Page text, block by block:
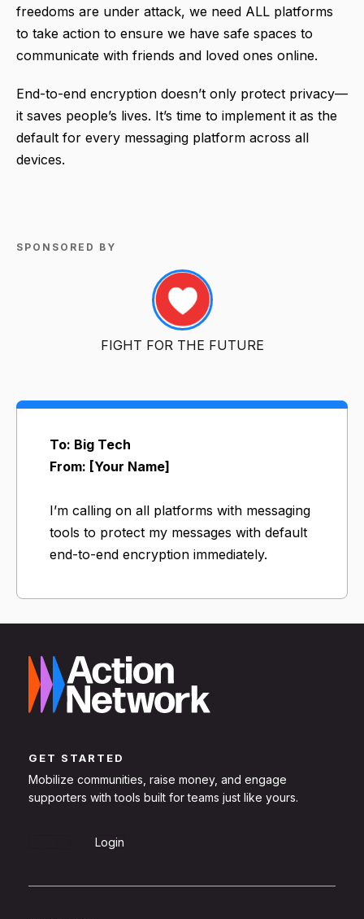
freedoms are under attack, we need ALL platforms
to take action to ensure we have safe spaces to
communicate with friends and loved ones online.
End-to-end encryption doesn’t only protect privacy—
it saves people’s lives. It’s time to implement it as the
default for every messaging platform across all
devices.
SPONSORED BY
FIGHT FOR THE FUTURE
To: Big Tech
From: [Your Name]
I’m calling on all platforms with messaging
tools to protect my messages with default
end-to-end encryption immediately.
GET STARTED
Mobilize communities, raise money, and engage
supporters with tools built for teams just like yours.
Login